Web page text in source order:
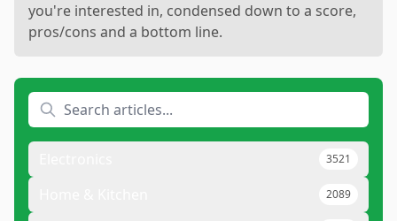
you're interested in, condensed down to a score,
pros/cons and a bottom line.
3521
2089